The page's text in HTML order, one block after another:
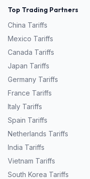
Top Trading Partners
China Tariffs
Mexico Tariffs
Canada Tariffs
Japan Tariffs
Germany Tariffs
France Tariffs
Italy Tariffs
Spain Tariffs
Netherlands Tariffs
India Tariffs
Vietnam Tariffs
South Korea Tariffs